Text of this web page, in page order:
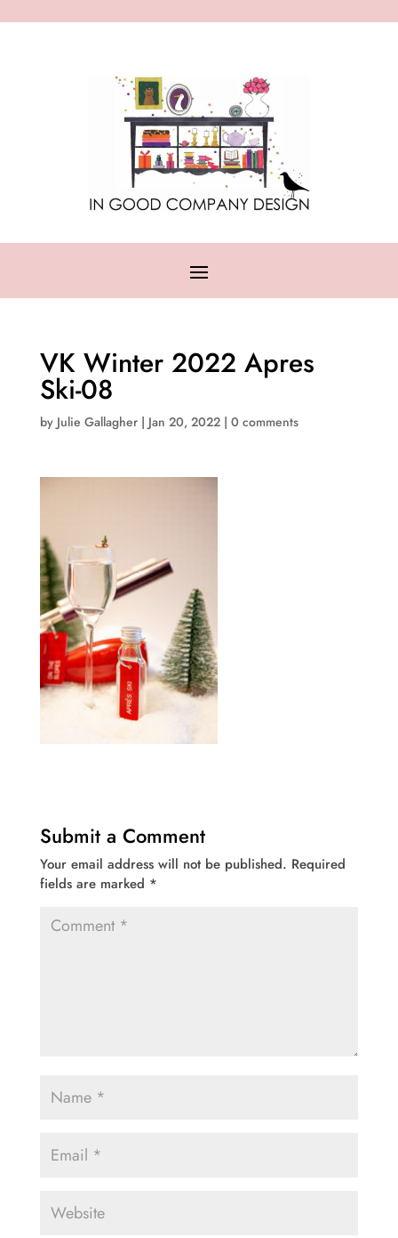
VK Winter 2022 Apres
Ski-08
by Julie Gallagher| Jan 20, 2022| 0 comments
Submit a Comment
Your email address will not be published. Required
fields are marked *